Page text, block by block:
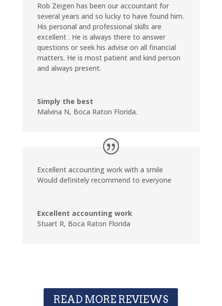
Rob Zeigen has been our accountant for
several years and so lucky to have found him.
His personal and professional skills are
excellent . He is always there to answer
questions or seek his advise on all financial
matters. He is most patient and kind person
and always present.
Simply the best
Malvina N, Boca Raton Florida.
Excellent accounting work with a smile
Would definitely recommend to everyone
Excellent accounting work
Stuart R, Boca Raton Florida
READ MORE REVIEWS